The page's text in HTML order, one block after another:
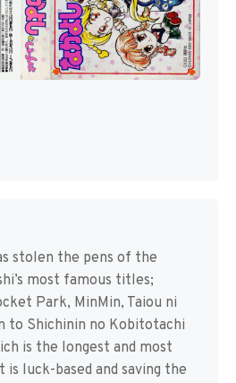
stolen the pens of the
most famous titles;
Park, MinMin, Taiou ni
to Shichinin no Kobitotachi
is the longest and most
luck-based and saving the